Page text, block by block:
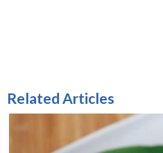
Related Articles